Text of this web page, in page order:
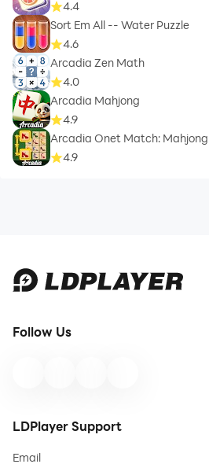
4.4
Sort Em All -- Water Puzzle
4.6
Arcadia Zen Math
4.0
Arcadia Mahjong
4.9
Arcadia Onet Match: Mahjong
4.9
Follow Us
LDPlayer Support
Email